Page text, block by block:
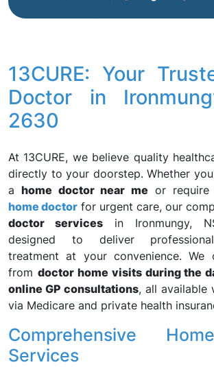
13CURE: Your
Doctor in
2630
At 13CURE, we believe quality
directly to your doorstep. Whether
ahome doctor near me or require
home doctor for urgent care, our
doctor services in Ironmungy,
designed to deliver
treatment at your convenience. We
from doctor home visits during the
online GP consultations, all available
via Medicare and private health
Comprehensive
Services